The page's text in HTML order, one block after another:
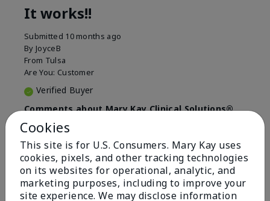
It works!!
Submitted 10 months ago
By JoyceB
From Tulsa
Are You: Customer
Verified Buyer
Comments about Mary Kay Clinical Solutions®
Dynamic Wrinkle Limiter™
I absolutely love this product. Due to caregiving
responsibilities, my skin care routine was not
consistent. Lines around my mouth and nose area
really deepened. After using the Wrinkle Limiter for
only a couple months, I noticed how much the lines
had softened and smoothed out. I use it along with
Cookies
This site is for U.S. Consumers. Mary Kay uses
cookies, pixels, and other tracking technologies
on its websites for operational, analytic, and
marketing purposes, including to improve your
site experience. We may disclose information